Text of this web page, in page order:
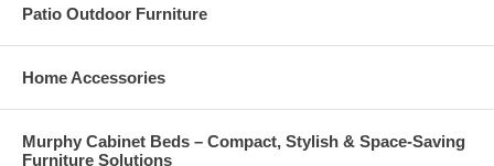
Patio Outdoor Furniture
Home Accessories
Murphy Cabinet Beds – Compact, Stylish & Space-Saving
Furniture Solutions